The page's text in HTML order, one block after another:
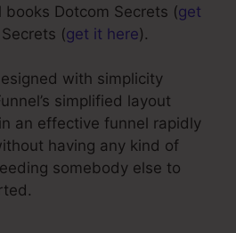
Dotcom Secrets (get
(get it here).
with simplicity
simplified layout
an effective funnel rapidly
having any kind of
somebody else to